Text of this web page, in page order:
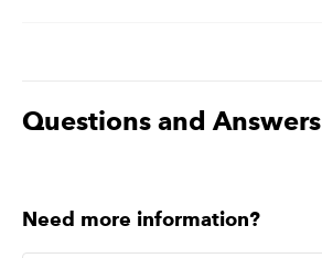
Questions and Answers
Need more information?